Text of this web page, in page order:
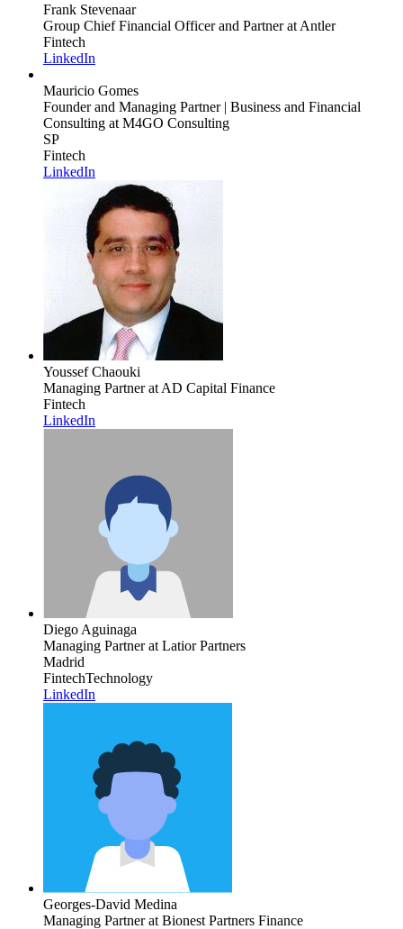
Frank Stevenaar
Group Chief Financial Officer and Partnerat Antler
Fintech
LinkedIn
Mauricio Gomes
Founder and Managing Partner | Business and Financial
Consulting at M4GO Consulting
SP
Fintech
LinkedIn
Youssef Chaouki
Managing Partnerat AD Capital Finance
Fintech
LinkedIn
Diego Aguinaga
Managing Partnerat Latior Partners
Madrid
FintechTechnology
LinkedIn
Georges-David Medina
Managing Partnerat Bionest Partners Finance